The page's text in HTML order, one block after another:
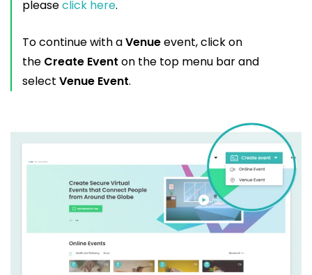
pleaseclick here.
To continue with aVenueevent, click on
the Create Event on the top menu bar and
select Venue Event.